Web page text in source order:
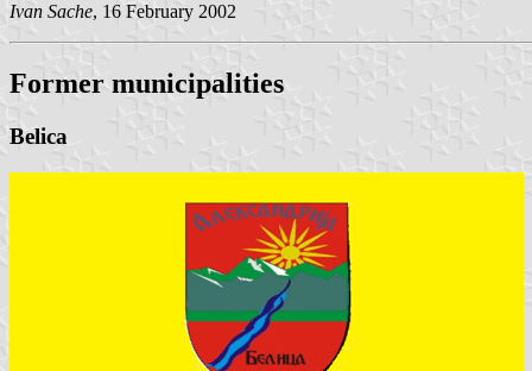
Ivan Sache, 16 February 2002
Former municipalities
Belica